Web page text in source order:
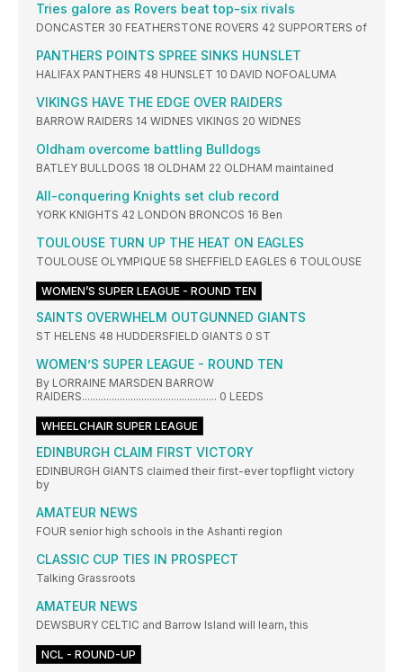
Tries galore as Rovers beat top-six rivals
DONCASTER 30 FEATHERSTONE ROVERS 42 SUPPORTERS of
PANTHERS POINTS SPREE SINKS HUNSLET
HALIFAX PANTHERS 48 HUNSLET 10 DAVID NOFOALUMA
VIKINGS HAVE THE EDGE OVER RAIDERS
BARROW RAIDERS 14 WIDNES VIKINGS 20 WIDNES
Oldham overcome battling Bulldogs
BATLEY BULLDOGS 18 OLDHAM 22 OLDHAM maintained
All-conquering Knights set club record
YORK KNIGHTS 42 LONDON BRONCOS 16 Ben
TOULOUSE TURN UP THE HEAT ON EAGLES
TOULOUSE OLYMPIQUE 58 SHEFFIELD EAGLES 6 TOULOUSE
WOMEN’S SUPER LEAGUE - ROUND TEN
SAINTS OVERWHELM OUTGUNNED GIANTS
ST HELENS 48 HUDDERSFIELD GIANTS 0 ST
WOMEN’S SUPER LEAGUE - ROUND TEN
By LORRAINE MARSDEN BARROW
RAIDERS.................................................. 0 LEEDS
WHEELCHAIR SUPER LEAGUE
EDINBURGH CLAIM FIRST VICTORY
EDINBURGH GIANTS claimed their first-ever topflight victory
by
AMATEUR NEWS
FOUR senior high schools in the Ashanti region
CLASSIC CUP TIES IN PROSPECT
Talking Grassroots
AMATEUR NEWS
DEWSBURY CELTIC and Barrow Island will learn, this
NCL - ROUND-UP